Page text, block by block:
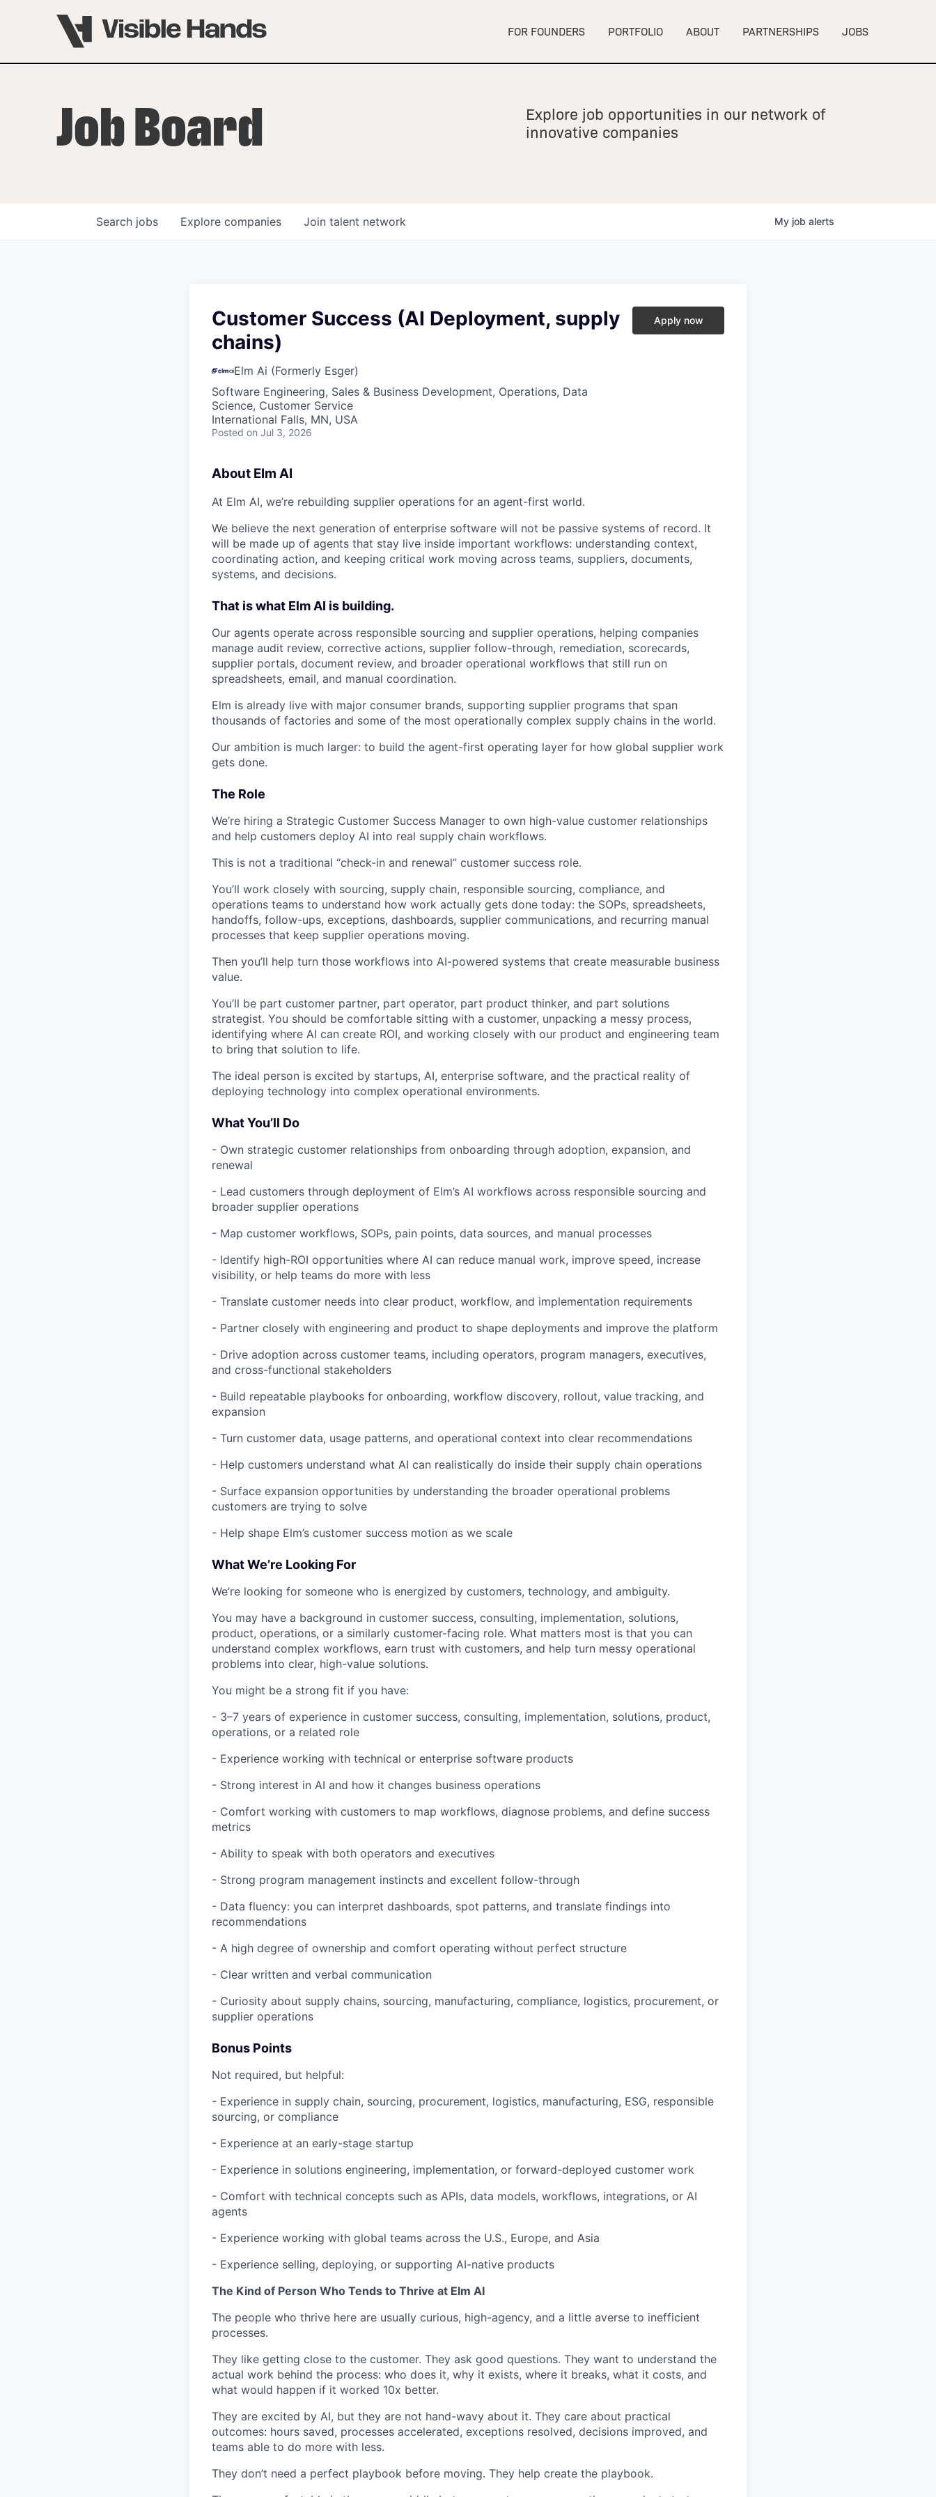
FOR FOUNDERS
VHBOS Founder Fellowship
Blueprint: Tulsa
PORTFOLIO ABOUT PARTNERSHIPS JOBS
Job Board
Explore job opportunities in our network of
innovative companies
Search jobs Explore companies Join talent network My job alerts
Customer Success (AI Deployment, supply
chains)
Elm Ai (Formerly Esger)
Software Engineering, Sales & Business Development, Operations, Data
Science, Customer Service
International Falls, MN, USA
Posted on Jul 3, 2026
Apply now
About Elm AI
At Elm AI, we’re rebuilding supplier operations for an agent-first world.
We believe the next generation of enterprise software will not be passive systems of record. It
will be made up of agents that stay live inside important workflows: understanding context,
coordinating action, and keeping critical work moving across teams, suppliers, documents,
systems, and decisions.
That is what Elm AI is building.
Our agents operate across responsible sourcing and supplier operations, helping companies
manage audit review, corrective actions, supplier follow-through, remediation, scorecards,
supplier portals, document review, and broader operational workflows that still run on
spreadsheets, email, and manual coordination.
Elm is already live with major consumer brands, supporting supplier programs that span
thousands of factories and some of the most operationally complex supply chains in the world.
Our ambition is much larger: to build the agent-first operating layer for how global supplier work
gets done.
The Role
We’re hiring a Strategic Customer Success Manager to own high-value customer relationships
and help customers deploy AI into real supply chain workflows.
This is not a traditional “check-in and renewal” customer success role.
You’ll work closely with sourcing, supply chain, responsible sourcing, compliance, and
operations teams to understand how work actually gets done today: the SOPs, spreadsheets,
handoffs, follow-ups, exceptions, dashboards, supplier communications, and recurring manual
processes that keep supplier operations moving.
Then you’ll help turn those workflows into AI-powered systems that create measurable business
value.
You’ll be part customer partner, part operator, part product thinker, and part solutions
strategist. You should be comfortable sitting with a customer, unpacking a messy process,
identifying where AI can create ROI, and working closely with our product and engineering team
to bring that solution to life.
The ideal person is excited by startups, AI, enterprise software, and the practical reality of
deploying technology into complex operational environments.
What You’ll Do
- Own strategic customer relationships from onboarding through adoption, expansion, and
renewal
- Lead customers through deployment of Elm’s AI workflows across responsible sourcing and
broader supplier operations
- Map customer workflows, SOPs, pain points, data sources, and manual processes
- Identify high-ROI opportunities where AI can reduce manual work, improve speed, increase
visibility, or help teams do more with less
- Translate customer needs into clear product, workflow, and implementation requirements
- Partner closely with engineering and product to shape deployments and improve the platform
- Drive adoption across customer teams, including operators, program managers, executives,
and cross-functional stakeholders
- Build repeatable playbooks for onboarding, workflow discovery, rollout, value tracking, and
expansion
- Turn customer data, usage patterns, and operational context into clear recommendations
- Help customers understand what AI can realistically do inside their supply chain operations
- Surface expansion opportunities by understanding the broader operational problems
customers are trying to solve
- Help shape Elm’s customer success motion as we scale
What We’re Looking For
We’re looking for someone who is energized by customers, technology, and ambiguity.
You may have a background in customer success, consulting, implementation, solutions,
product, operations, or a similarly customer-facing role. What matters most is that you can
understand complex workflows, earn trust with customers, and help turn messy operational
problems into clear, high-value solutions.
You might be a strong fit if you have:
- 3–7 years of experience in customer success, consulting, implementation, solutions, product,
operations, or a related role
- Experience working with technical or enterprise software products
- Strong interest in AI and how it changes business operations
- Comfort working with customers to map workflows, diagnose problems, and define success
metrics
- Ability to speak with both operators and executives
- Strong program management instincts and excellent follow-through
- Data fluency: you can interpret dashboards, spot patterns, and translate findings into
recommendations
- A high degree of ownership and comfort operating without perfect structure
- Clear written and verbal communication
- Curiosity about supply chains, sourcing, manufacturing, compliance, logistics, procurement, or
supplier operations
Bonus Points
Not required, but helpful:
- Experience in supply chain, sourcing, procurement, logistics, manufacturing, ESG, responsible
sourcing, or compliance
- Experience at an early-stage startup
- Experience in solutions engineering, implementation, or forward-deployed customer work
- Comfort with technical concepts such as APIs, data models, workflows, integrations, or AI
agents
- Experience working with global teams across the U.S., Europe, and Asia
- Experience selling, deploying, or supporting AI-native products
The Kind of Person Who Tends to Thrive at Elm AI
The people who thrive here are usually curious, high-agency, and a little averse to inefficient
processes.
They like getting close to the customer. They ask good questions. They want to understand the
actual work behind the process: who does it, why it exists, where it breaks, what it costs, and
what would happen if it worked 10x better.
They are excited by AI, but they are not hand-wavy about it. They care about practical
outcomes: hours saved, processes accelerated, exceptions resolved, decisions improved, and
teams able to do more with less.
They don’t need a perfect playbook before moving. They help create the playbook.